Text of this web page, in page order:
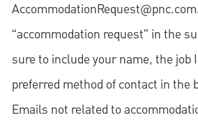
AccommodationRequest@pnc.com
“accommodation request” in the
sure to include your name, the job
preferred method of contact in the
Emails not related to